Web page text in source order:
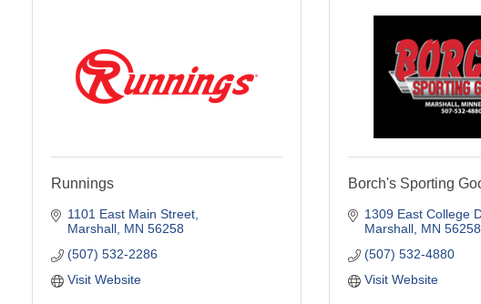
Runnings
1101 East Main Street
Marshall MN 56258
(507) 532-2286
Visit Website
Borch's Sporting
1309 East College
Marshall MN 56258
(507) 532-4880
Visit Website